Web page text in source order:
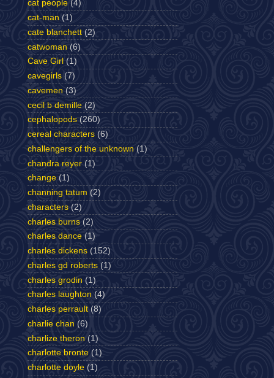
cat people (4)
cat-man (1)
cate blanchett (2)
catwoman (6)
Cave Girl (1)
cavegirls (7)
cavemen (3)
cecil b demille (2)
cephalopods (260)
cereal characters (6)
challengers of the unknown (1)
chandra reyer (1)
change (1)
channing tatum (2)
characters (2)
charles burns (2)
charles dance (1)
charles dickens (152)
charles gd roberts (1)
charles grodin (1)
charles laughton (4)
charles perrault (8)
charlie chan (6)
charlize theron (1)
charlotte bronte (1)
charlotte doyle (1)